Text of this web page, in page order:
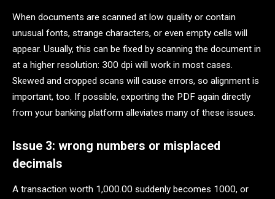
When documents are scanned at low quality or contain
unusual fonts, strange characters, or even empty cells will
appear. Usually, this can be fixed by scanning the document in
at a higher resolution: 300 dpi will work in most cases.
Skewed and cropped scans will cause errors, so alignment is
important, too. If possible, exporting the PDF again directly
from your banking platform alleviates many of these issues.
Issue 3: wrong numbers or misplaced
decimals
A transaction worth 1,000.00 suddenly becomes 1000, or